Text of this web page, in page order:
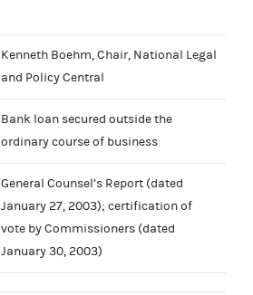
Kenneth Boehm, Chair, National Legal
and Policy Central
Bank loan secured outside the
ordinary course of business
General Counsel’s Report (dated
January 27, 2003); certification of
vote by Commissioners (dated
January 30, 2003)